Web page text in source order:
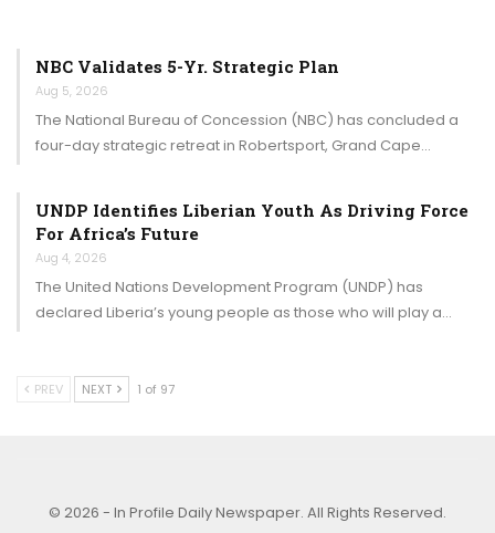
NBC Validates 5-Yr. Strategic Plan
Aug 5, 2026
The National Bureau of Concession (NBC) has concluded a
four-day strategic retreat in Robertsport, Grand Cape…
UNDP Identifies Liberian Youth As Driving Force
For Africa’s Future
Aug 4, 2026
The United Nations Development Program (UNDP) has
declared Liberia’s young people as those who will play a…
PREV NEXT 1 of 97
© 2026 - In Profile Daily Newspaper. All Rights Reserved.